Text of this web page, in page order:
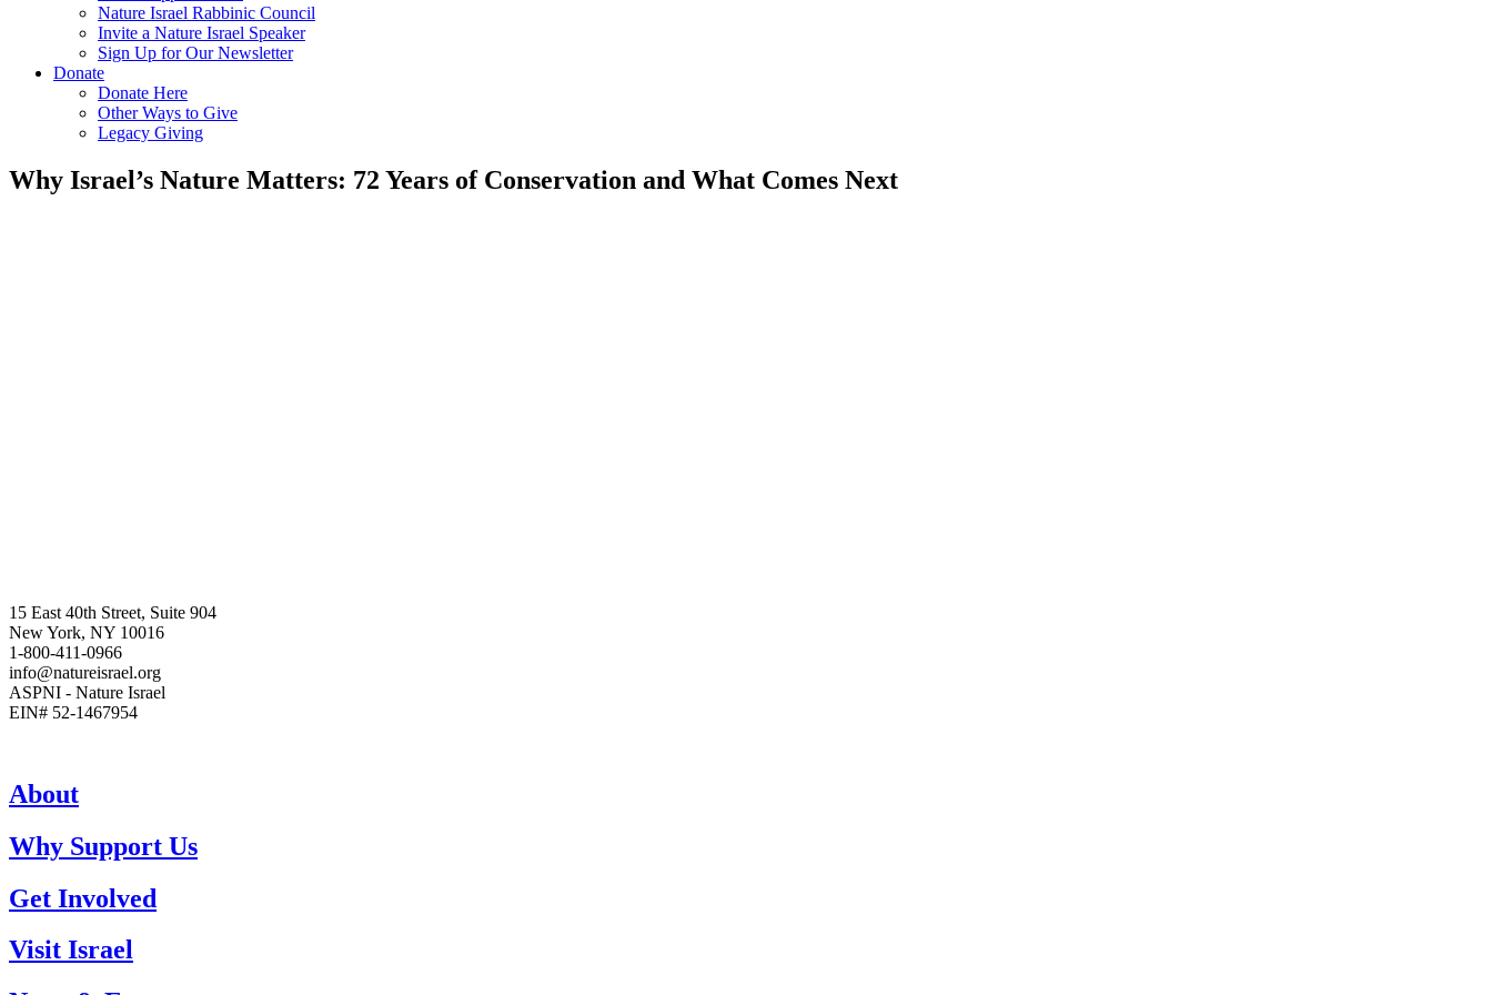
Nature Israel Rabbinic Council
Invite a Nature Israel Speaker
Sign Up for Our Newsletter
Donate
Donate Here
Other Ways to Give
Legacy Giving
Why Israel’s Nature Matters: 72 Years of Conservation and What Comes Next
15 East 40th Street, Suite 904
New York, NY 10016
1-800-411-0966
info@natureisrael.org
ASPNI - Nature Israel
EIN# 52-1467954
About
Why Support Us
Get Involved
Visit Israel